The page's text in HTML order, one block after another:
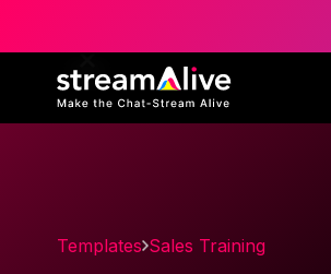
Templates Sales Training